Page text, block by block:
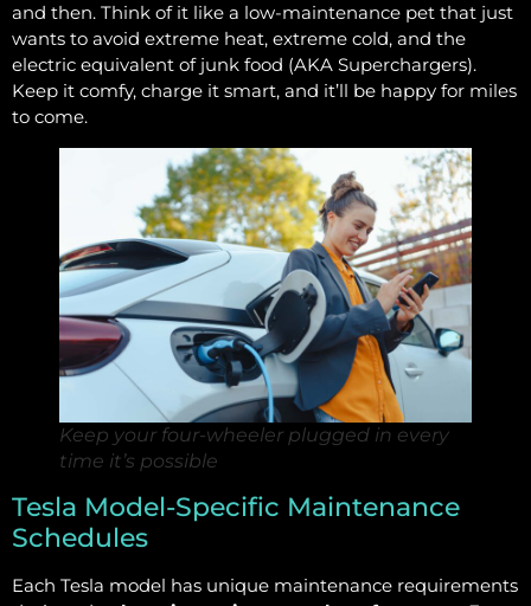
and then. Think of it like a low-maintenance pet that just
wants to avoid extreme heat, extreme cold, and the
electric equivalent of junk food (AKA Superchargers).
Keep it comfy, charge it smart, and it’ll be happy for miles
to come.
Keep your four-wheeler plugged in every
time it’s possible
Tesla Model-Specific Maintenance
Schedules
Each Tesla model has unique maintenance requirements